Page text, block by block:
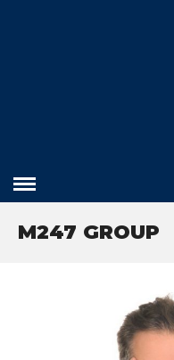
M247 GROUP